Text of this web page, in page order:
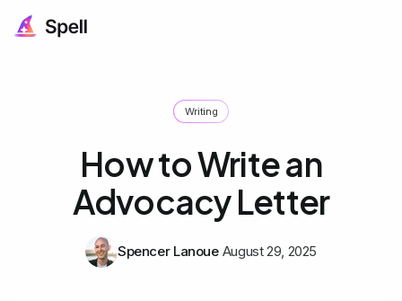
Writing
How to Write an
Advocacy Letter
Spencer Lanoue August 29, 2025